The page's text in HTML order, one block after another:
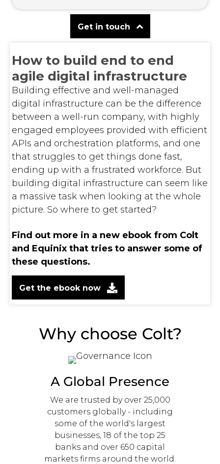
Get in touch
How to build end to end
agile digital infrastructure
Building effective and well-managed
digital infrastructure can be the difference
between a well-run company, with highly
engaged employees provided with efficient
APIs and orchestration platforms, and one
that struggles to get things done fast,
ending up with a frustrated workforce. But
building digital infrastructure can seem like
a massive task when looking at the whole
picture. So where to get started?
Find out more in a new ebook from Colt
and Equinix that tries to answer some of
these questions.
Get the ebook now
Why choose Colt?
A Global Presence
We are trusted by over 25,000
customers globally - including
some of the world's largest
businesses, 18 of the top 25
banks and over 650 capital
markets firms around the world.